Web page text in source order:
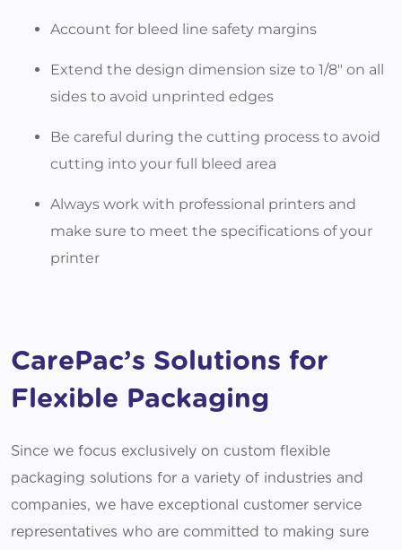
Account for bleed line safety margins
Extend the design dimension size to 1/8" on all
sides to avoid unprinted edges
Be careful during the cutting process to avoid
cutting into your full bleed area
Always work with professional printers and
make sure to meet the specifications of your
printer
CarePac’s Solutions for
Flexible Packaging
Since we focus exclusively on custom flexible
packaging solutions for a variety of industries and
companies, we have exceptional customer service
representatives who are committed to making sure